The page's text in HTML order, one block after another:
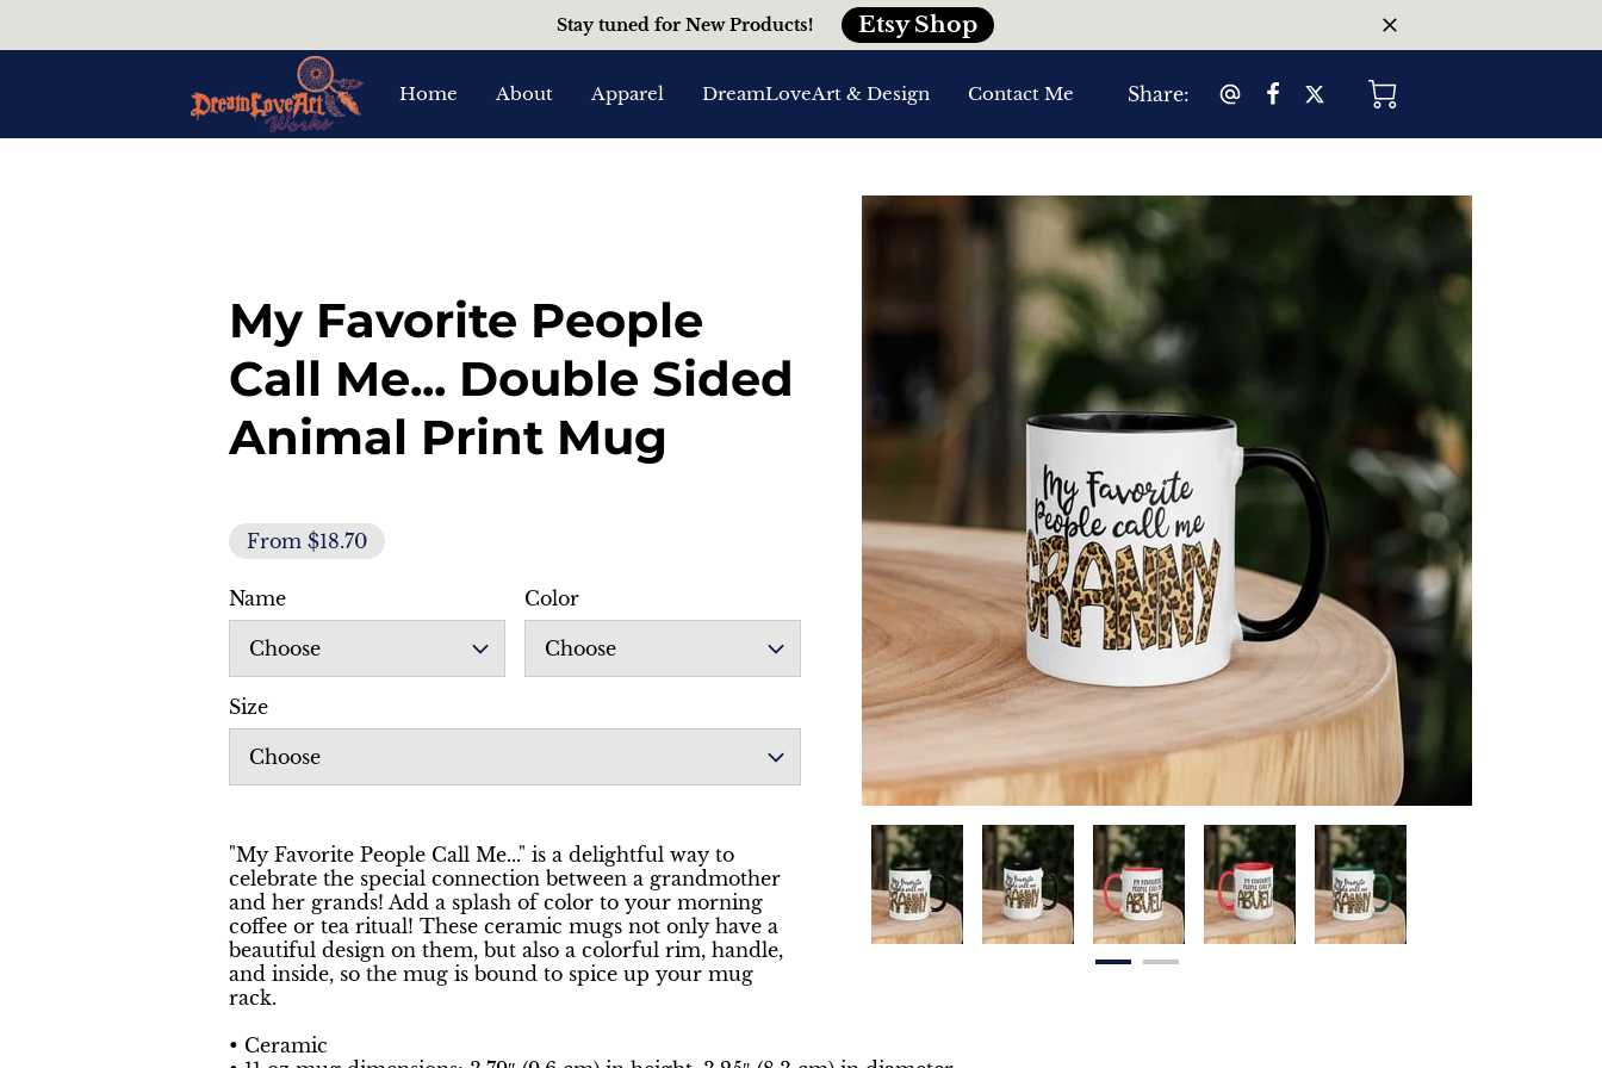
Stay tuned for New Products! Etsy Shop
Home About Apparel DreamLoveArt & Design Contact Me Share:
My Favorite People
Call Me... Double Sided
Animal Print Mug
From $18.70
Name
Choose
Color
Choose
Size
Choose
"My Favorite People Call Me..." is a delightful way to
celebrate the special connection between a grandmother
and her grands! Add a splash of color to your morning
coffee or tea ritual! These ceramic mugs not only have a
beautiful design on them, but also a colorful rim, handle,
and inside, so the mug is bound to spice up your mug
rack.
• Ceramic